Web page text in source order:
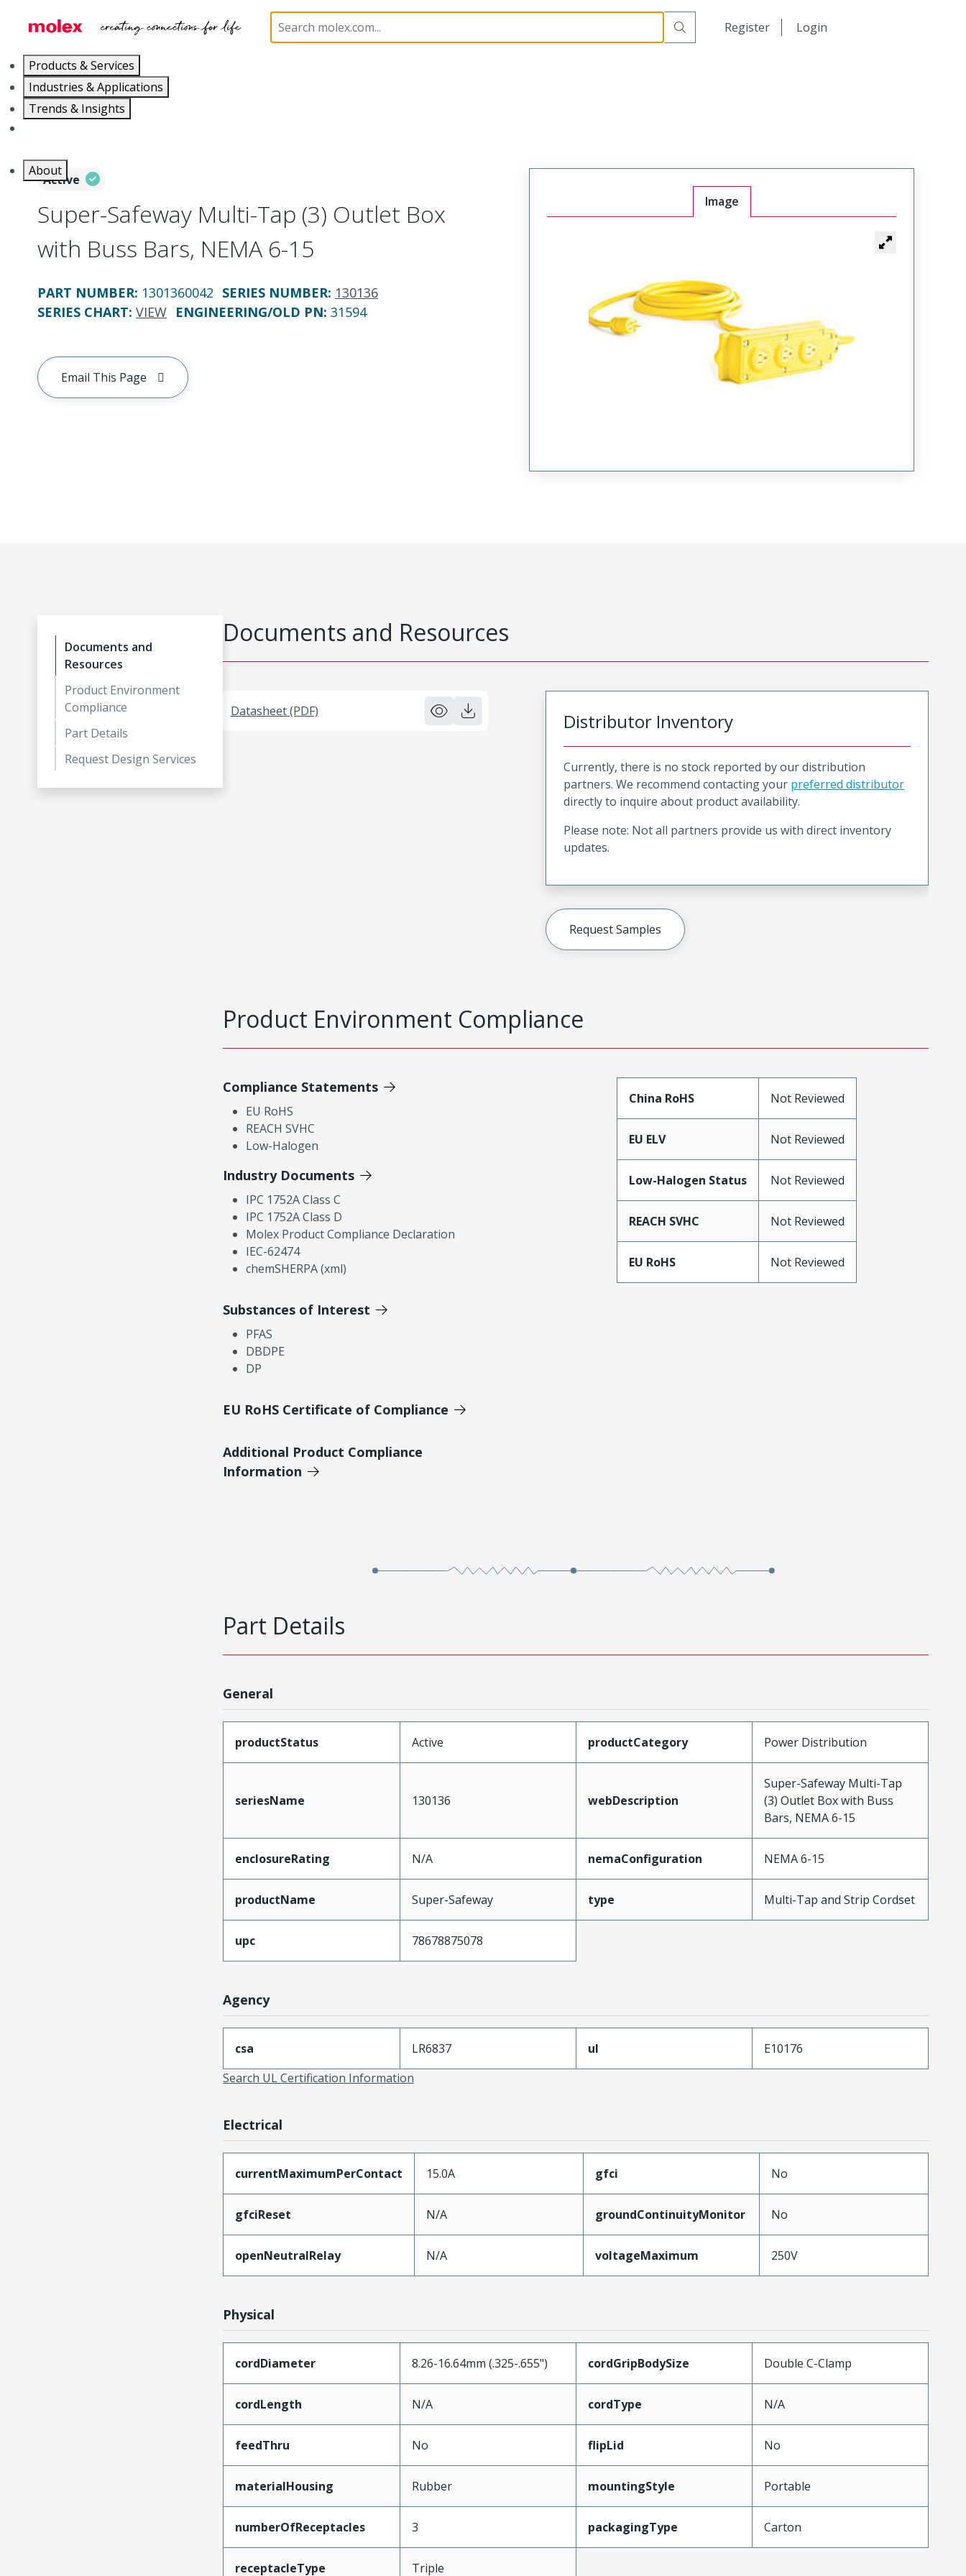
Register Login
Products & Services
Industries & Applications
Trends & Insights
About
Power Distribution 130136 1301360042
Active
Super-Safeway Multi-Tap (3) Outlet Box
with Buss Bars, NEMA 6-15
PART NUMBER: 1301360042 SERIES NUMBER: 130136
SERIES CHART: VIEW ENGINEERING/OLD PN: 31594
Email This Page
Image
Documents and
Resources
Product Environment
Compliance
Part Details
Request Design Services
Documents and Resources
Datasheet (PDF) Distributor Inventory
Currently, there is no stock reported by our distribution
partners. We recommend contacting your preferred distributor
directly to inquire about product availability.
Please note: Not all partners provide us with direct inventory
updates.
Request Samples
Product Environment Compliance
Compliance Statements
EU RoHS
REACH SVHC
Low-Halogen
Industry Documents
IPC 1752A Class C
IPC 1752A Class D
Molex Product Compliance Declaration
IEC-62474
chemSHERPA (xml)
Substances of Interest
PFAS
DBDPE
DP
EU RoHS Certificate of Compliance
Additional Product Compliance
Information
China RoHS Not Reviewed
EU ELV Not Reviewed
Low-Halogen Status Not Reviewed
REACH SVHC Not Reviewed
EU RoHS Not Reviewed
Part Details
General
productStatus Active productCategory Power Distribution
seriesName 130136 webDescription
Super-Safeway Multi-Tap
(3) Outlet Box with Buss
Bars, NEMA 6-15
enclosureRating N/A nemaConfiguration NEMA 6-15
productName Super-Safeway type Multi-Tap and Strip Cordset
upc 78678875078
Agency
csa LR6837 ul
E10176
Search UL Certification Information
Electrical
currentMaximumPerContact 15.0A gfci No
gfciReset N/A groundContinuityMonitor No
openNeutralRelay N/A voltageMaximum 250V
Physical
cordDiameter 8.26-16.64mm (.325-.655") cordGripBodySize Double C-Clamp
cordLength N/A cordType N/A
feedThru No flipLid No
materialHousing Rubber mountingStyle Portable
numberOfReceptacles 3 packagingType Carton
receptacleType Triple